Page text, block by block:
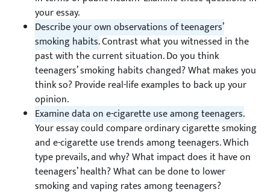
your essay.
Describe your own observations of teenagers’
smoking habits.Contrast what you witnessed in the
past with the current situation. Do you think
teenagers’ smoking habits changed? What makes you
think so? Provide real-life examples to back up your
opinion.
Examine data on e-cigarette use among teenagers.
Your essay could compare ordinary cigarette smoking
and e-cigarette use trends among teenagers. Which
type prevails, and why? What impact does it have on
teenagers’ health? What can be done to lower
smoking and vaping rates among teenagers?